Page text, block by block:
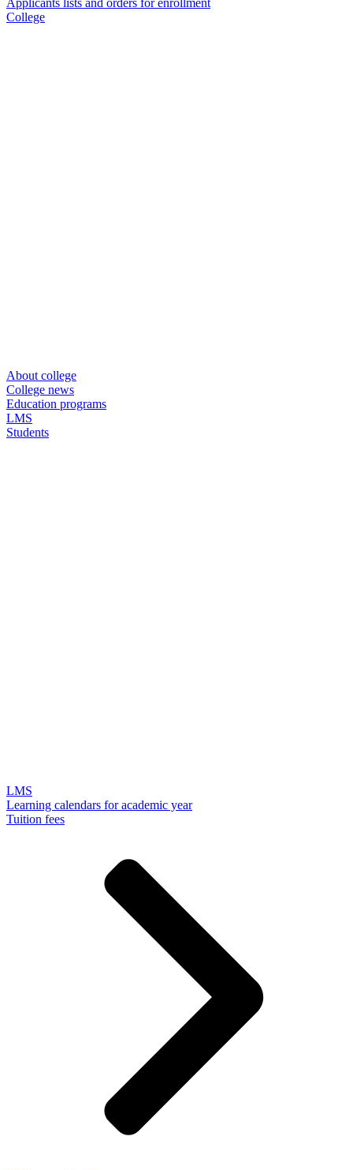
Applicants lists and orders for enrollment
College
About college
College news
Education programs
LMS
Students
LMS
Learning calendars for academic year
Tuition fees